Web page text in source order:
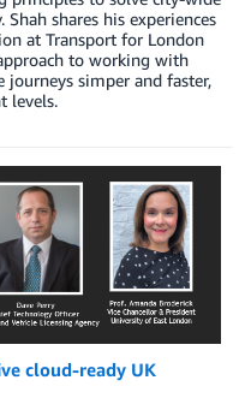
shares his experiences
at Transport for London
to working with
simper and faster,
levels.
cloud-ready UK